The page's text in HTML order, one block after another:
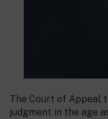
The Court of Appeal
judgment in the age